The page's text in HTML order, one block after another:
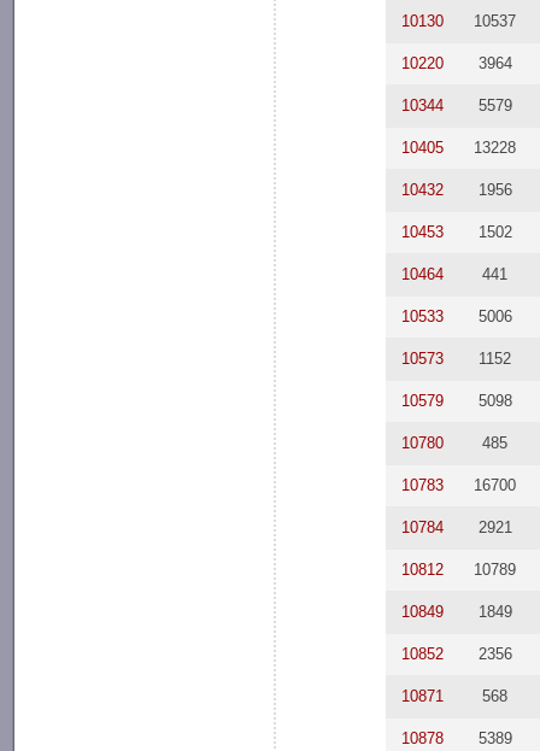
10130 10537
10220 3964
10344 5579
10405 13228
10432 1956
10453 1502
10464 441
10533 5006
10573 1152
10579 5098
10780 485
10783 16700
10784 2921
10812 10789
10849 1849
10852 2356
10871 568
10878 5389